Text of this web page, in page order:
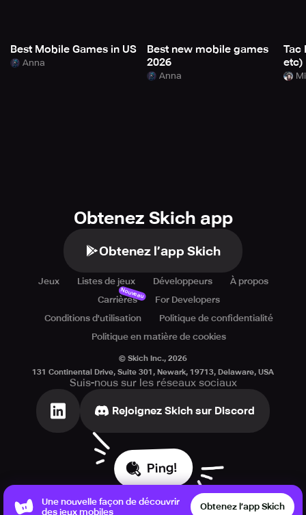
Best Mobile Games in US
Anna
Best new mobile games
2026
Anna
Tac
etc)
Obtenez Skich app
Obtenez l’app Skich
Jeux Listes de jeux Développeurs
À propos
Carrières
Nouveau
For Developers
Conditions d'utilisation
Politique de confidentialité
Politique en matière de cookies
© Skich Inc., 2026
131 Continental Drive, Suite 301, Newark, 19713, Delaware, USA
Suis-nous sur les réseaux sociaux
Rejoignez Skich sur Discord
Ping!
Une nouvelle façon de découvrir
des jeux mobiles
Obtenez l’app Skich